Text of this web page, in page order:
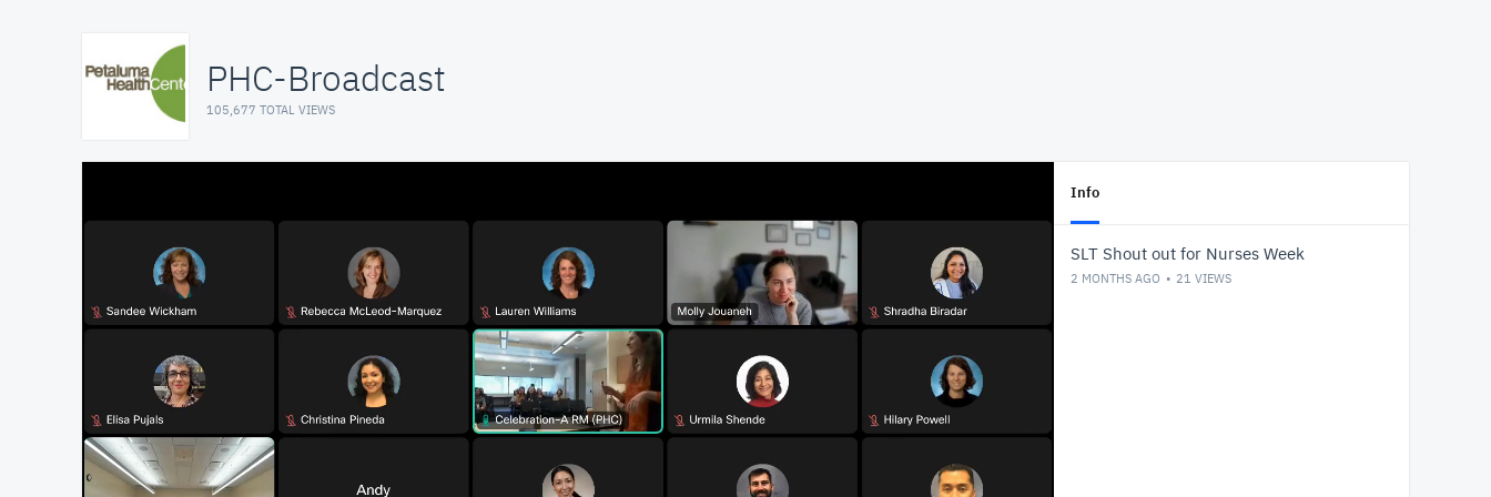
PHC-Broadcast
105,677 TOTAL VIEWS
Info
SLT Shout out for Nurses Week
2 MONTHS AGO 21 VIEWS